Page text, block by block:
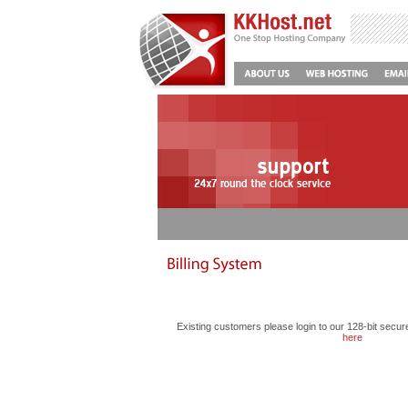
Existing customers please login to our 128-bit
here